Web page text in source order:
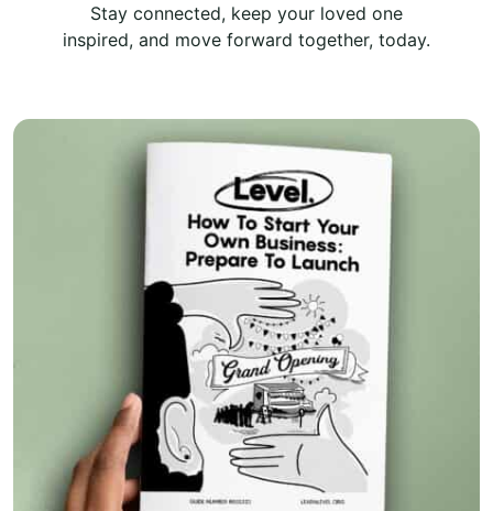
Stay connected, keep your loved one
inspired, and move forward together, today.